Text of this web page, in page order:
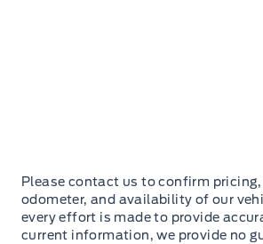
Please contact us to confirm
odometer, and availability of our
every effort is made to provide
current information, we provide no